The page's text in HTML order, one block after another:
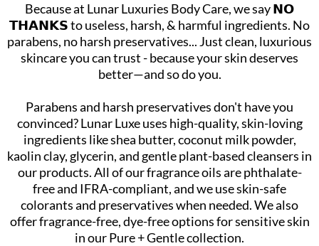
Because at Lunar Luxuries Body Care, we say 𝗡𝗢
𝗧𝗛𝗔𝗡𝗞𝗦 to useless, harsh, & harmful ingredients. No
parabens, no harsh preservatives... Just clean, luxurious
skincare you can trust - because your skin deserves
better—and so do you.
Parabens and harsh preservatives don't have you
convinced? Lunar Luxe uses high-quality, skin-loving
ingredients like shea butter, coconut milk powder,
kaolin clay, glycerin, and gentle plant-based cleansers in
our products. All of our fragrance oils are phthalate-
free and IFRA-compliant, and we use skin-safe
colorants and preservatives when needed. We also
offer fragrance-free, dye-free options for sensitive skin
in our Pure + Gentle collection.